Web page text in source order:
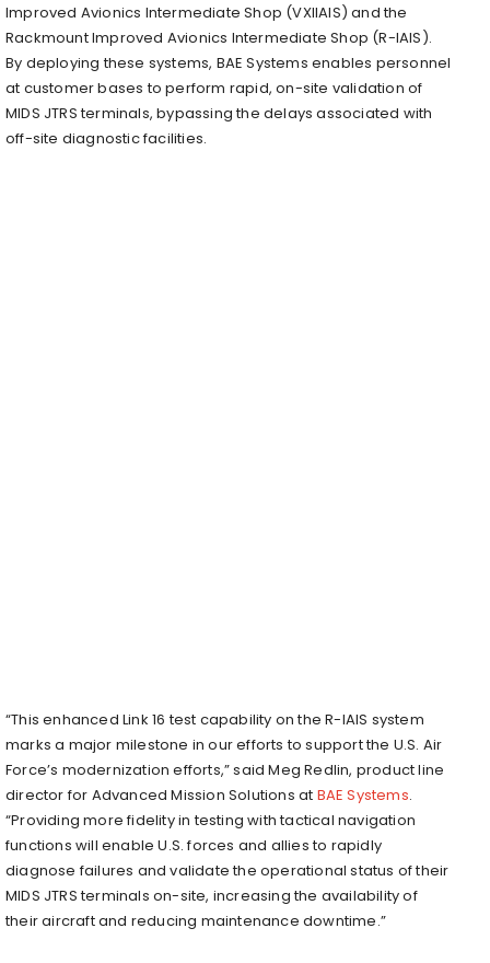
Improved Avionics Intermediate Shop (VXIIAIS) and the
Rackmount Improved Avionics Intermediate Shop (R-IAIS).
By deploying these systems, BAE Systems enables personnel
at customer bases to perform rapid, on-site validation of
MIDS JTRS terminals, bypassing the delays associated with
off-site diagnostic facilities.
“This enhanced Link 16 test capability on the R-IAIS system
marks a major milestone in our efforts to support the U.S. Air
Force’s modernization efforts,” said Meg Redlin, product line
director for Advanced Mission Solutions at BAE Systems.
“Providing more fidelity in testing with tactical navigation
functions will enable U.S. forces and allies to rapidly
diagnose failures and validate the operational status of their
MIDS JTRS terminals on-site, increasing the availability of
their aircraft and reducing maintenance downtime.”